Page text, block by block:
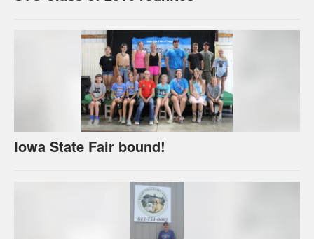
Iowa State Fair bound!